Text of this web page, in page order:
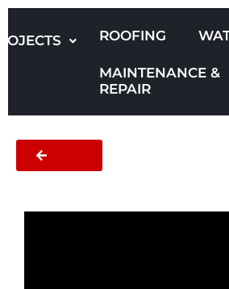
Skip
content
ROOFING
MAINTENANCE &
REPAIR